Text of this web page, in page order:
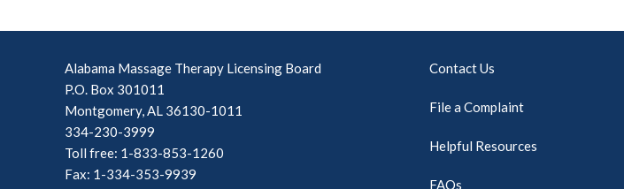
Alabama Massage Therapy Licensing Board
P.O. Box 301011
Montgomery, AL 36130-1011
334-230-3999
Toll free: 1-833-853-1260
Fax: 1-334-353-9939
Contact Us
File a Complaint
Helpful Resources
FAQs